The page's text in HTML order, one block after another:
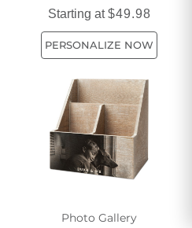
Starting at$49.98
PERSONALIZE NOW
Photo Gallery